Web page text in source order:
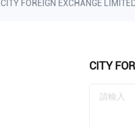
CITY FOREIGN EXCHANGE
CITY